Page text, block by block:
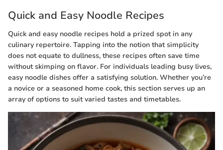
Quick and Easy Noodle Recipes
Quick and easy noodle recipes hold a prized spot in any
culinary repertoire. Tapping into the notion that simplicity
does not equate to dullness, these recipes often save time
without skimping on flavor. For individuals leading busy lives,
easy noodle dishes offer a satisfying solution. Whether you’re
a novice or a seasoned home cook, this section serves up an
array of options to suit varied tastes and timetables.